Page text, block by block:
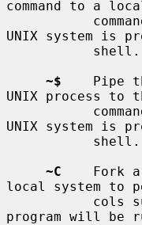
command to a
UNIX system is
~$
Pipe
UNIX process to
UNIX system is
~C
Fork
local system to
program will be